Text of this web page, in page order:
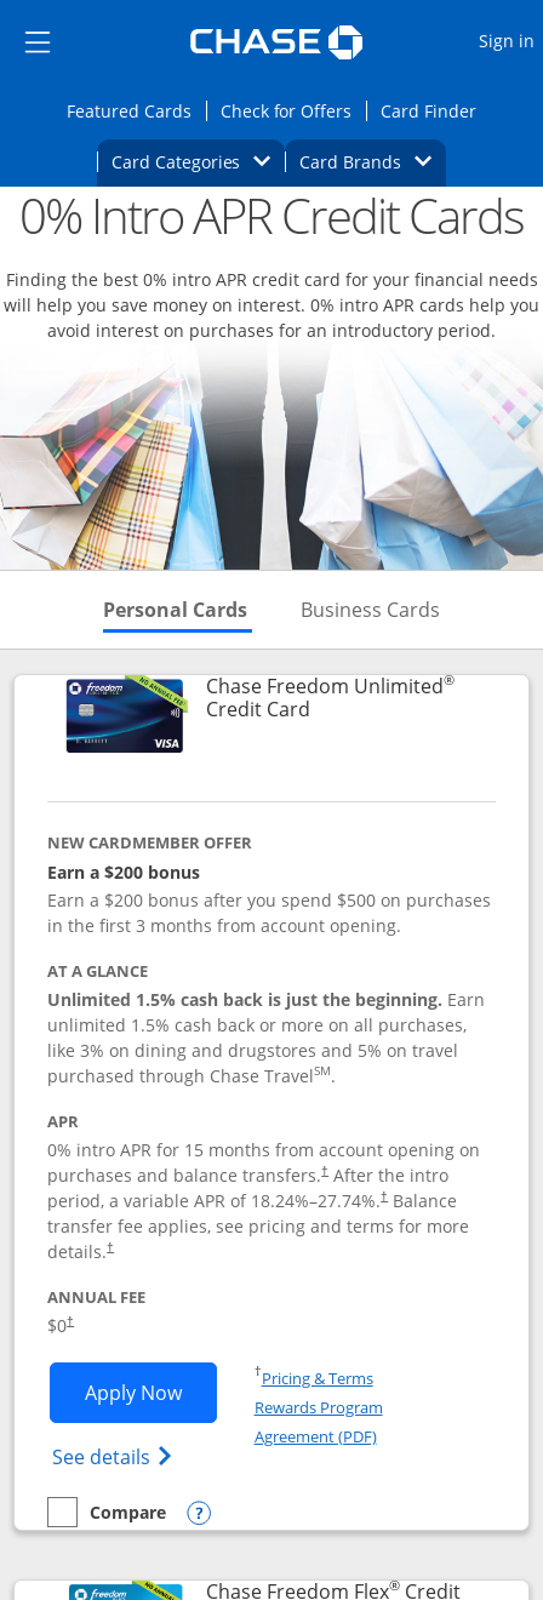
Side menu ends
Side menu ends
Sign in
Featured CardsOpens Featured cards page in the same
Check for Offers Opens Check for
Card FinderOpens
Card Categories Opens Category Dropdown
Card BrandsOpens Brands
Main content begins Opens new credit card offers and
0% Intro APR Credit Cards
Finding the best 0% intro APR credit card for your financial needs
will help you save money on interest. 0% intro APR cards help you
avoid interest on purchases for an introductory period.
Personal Cards Skips to Personal Cards
Business Cards
Chase Freedom Unlimited®
Credit CardLinks to product page
NEW CARDMEMBER OFFER
Earn a $200 bonus
Earn a $200 bonus after you spend $500 on purchases
in the first 3 months from account opening.
AT A GLANCE
Unlimited 1.5% cash back is just the beginning. Earn
unlimited 1.5% cash back or more on all purchases,
like 3% on dining and drugstores and 5% on travel
purchased through Chase TravelSM.
APR
0% intro APR for 15 months from account opening on
purchases and balance transfers.†After the intro
period, a variable APR of 18.24%–27.74%.†Balance
transfer fee applies, see pricing and terms for more
details.†
ANNUAL FEE
$0†
Apply NowOpens Chase Freedom Unlimited
See details Opens Chase Freedom Unlimited
†Pricing & TermsOpens in a new window
Rewards Program
Agreement (PDF)Opens in a new
empty checkbox
Compare
Compare the Chase Freedom Unlimited
Opens compare popup dialog
Chase Freedom Flex®Credit